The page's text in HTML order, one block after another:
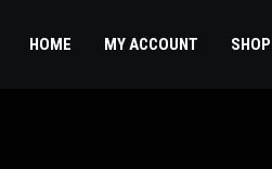
HOME MY ACCOUNT SHOP